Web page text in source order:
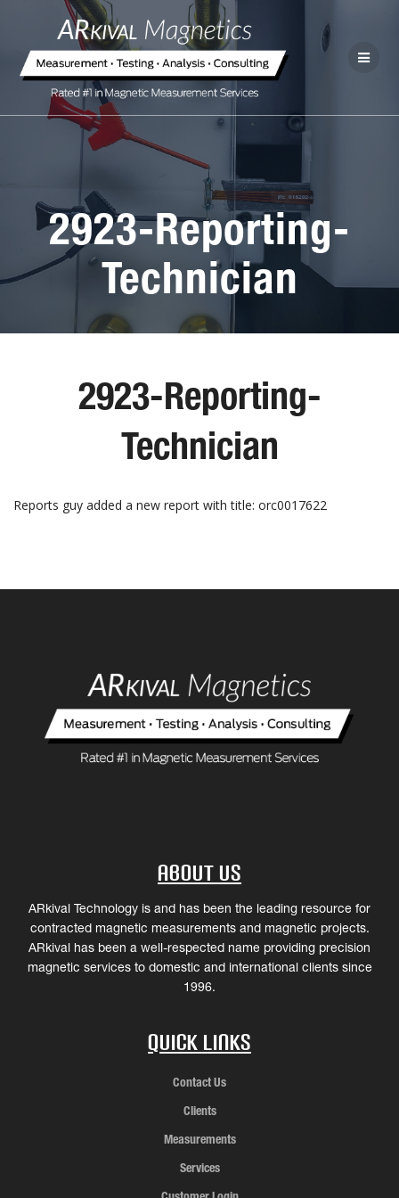
2923-Reporting-
Technician
2923-Reporting-
Technician
Reports guy added a new report with title: orc0017622
About Us
ARkival Technology is and has been the leading resource for
contracted magnetic measurements and magnetic projects.
ARkival has been a well-respected name providing precision
magnetic services to domestic and international clients since
1996.
Quick Links
Contact Us
Clients
Measurements
Services